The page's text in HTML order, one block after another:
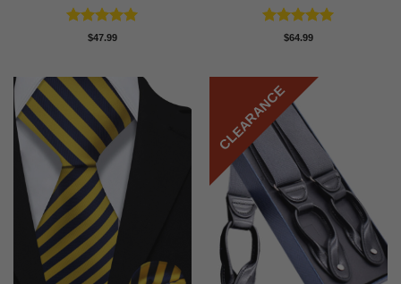
Rated5
$47.99 Rated5
$64.99
CLEARANCE